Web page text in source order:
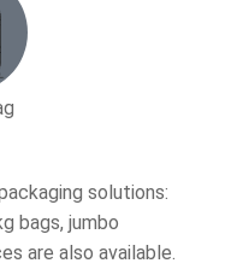
solutions:
bags, jumbo
are also available.